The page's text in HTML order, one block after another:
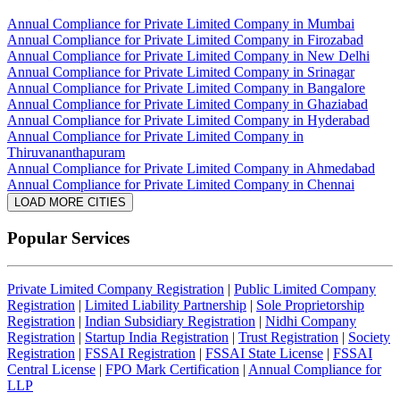
Annual Compliance for Private Limited Company in Mumbai
Annual Compliance for Private Limited Company in Firozabad
Annual Compliance for Private Limited Company in New Delhi
Annual Compliance for Private Limited Company in Srinagar
Annual Compliance for Private Limited Company in Bangalore
Annual Compliance for Private Limited Company in Ghaziabad
Annual Compliance for Private Limited Company in Hyderabad
Annual Compliance for Private Limited Company in
Thiruvananthapuram
Annual Compliance for Private Limited Company in Ahmedabad
Annual Compliance for Private Limited Company in Chennai
LOAD MORE CITIES
Popular Services
Private Limited Company Registration | Public Limited Company
Registration | Limited Liability Partnership | Sole Proprietorship
Registration | Indian Subsidiary Registration | Nidhi Company
Registration | Startup India Registration | Trust Registration | Society
Registration | FSSAI Registration | FSSAI State License | FSSAI
Central License | FPO Mark Certification | Annual Compliance for
LLP